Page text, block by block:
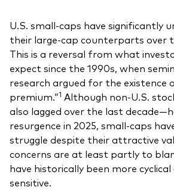
How to buy
Overview
Through a financial advisor
Through an online brokerage
Investor resources
Tax centre
Benchmarks
Distribution reinvestment plan
Proxy voting
U.S. small-caps have significantly
their large-cap counterparts over
This is a reversal from what
expect since the 1990s, when
research argued for the existence
premium.”1 Although non-U.S.
also lagged over the last
resurgence in 2025, small-caps
struggle despite their attractive
concerns are at least partly to
have historically been more
sensitive.